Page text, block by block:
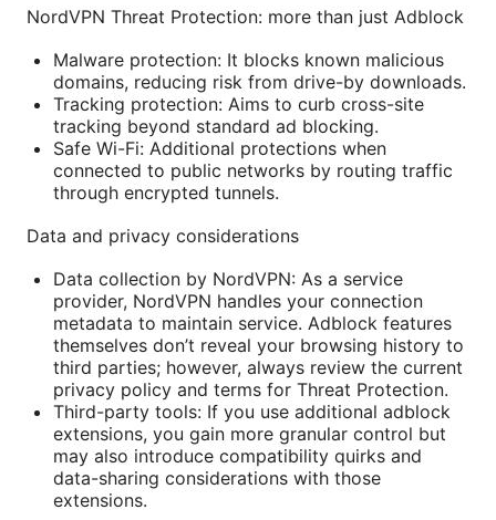
NordVPN Threat Protection: more than just Adblock
Malware protection: It blocks known malicious
domains, reducing risk from drive-by downloads.
Tracking protection: Aims to curb cross-site
tracking beyond standard ad blocking.
Safe Wi-Fi: Additional protections when
connected to public networks by routing traffic
through encrypted tunnels.
Data and privacy considerations
Data collection by NordVPN: As a service
provider, NordVPN handles your connection
metadata to maintain service. Adblock features
themselves don’t reveal your browsing history to
third parties; however, always review the current
privacy policy and terms for Threat Protection.
Third-party tools: If you use additional adblock
extensions, you gain more granular control but
may also introduce compatibility quirks and
data-sharing considerations with those
extensions.